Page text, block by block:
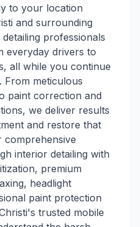
to your location
and surrounding
professionals
everyday drivers to
all while you continue
meticulous
paint correction and
we deliver results
and restore that
comprehensive
interior detailing with
premium
headlight
paint protection
trusted mobile